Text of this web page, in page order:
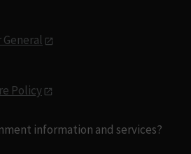
Policy
information and services?